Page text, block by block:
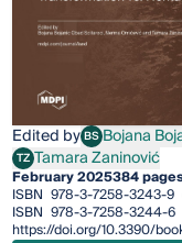
Edited byBSBojana Bojanic
Bojana
TZTamara Zaninović
Tamara Zaninović
February 2025384
ISBN 978-3-7258-3243-9
ISBN 978-3-7258-3244-6
https://doi.org/10.3390/